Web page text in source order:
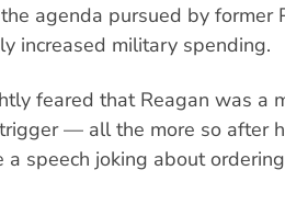
agenda pursued by former
increased military spending.
feared that Reagan was a
— all the more so after
a speech joking about